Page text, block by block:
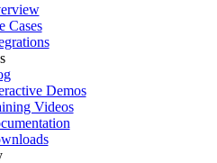
Cases
Demos
Videos